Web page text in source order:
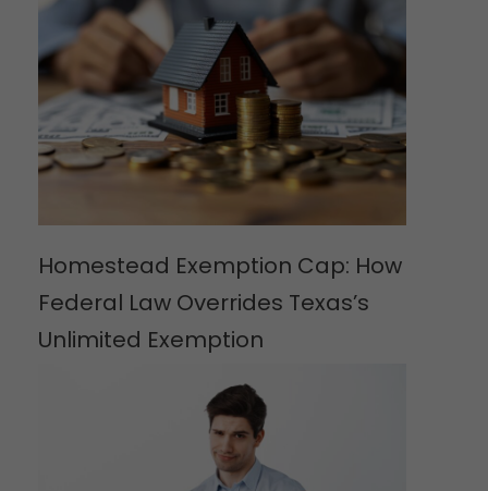
Homestead Exemption Cap: How
Federal Law Overrides Texas’s
Unlimited Exemption